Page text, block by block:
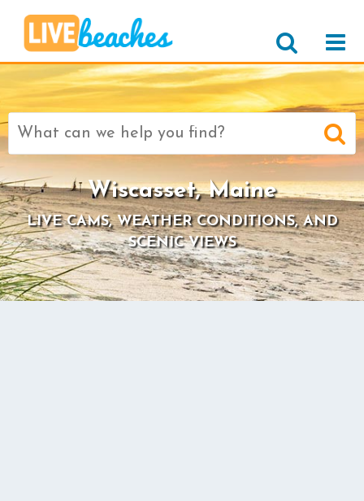
Search
for:
Wiscasset, Maine
LIVE CAMS, WEATHER CONDITIONS, AND
SCENIC VIEWS